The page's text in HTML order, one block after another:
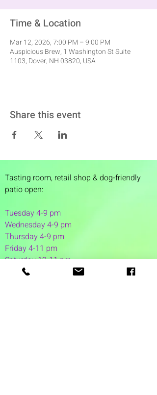
Time & Location
Mar 12, 2026, 7:00 PM – 9:00 PM
Auspicious Brew, 1 Washington St Suite
1103, Dover, NH 03820, USA
Share this event
Tasting room, retail shop & dog-friendly
patio open:
Tuesday 4-9 pm
Wednesday 4-9 pm
Thursday 4-9 pm
Friday 4-11 pm
Saturday 12-11 pm
Sunday 12-6 pm